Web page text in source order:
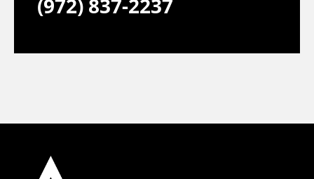
(972) 837-2237